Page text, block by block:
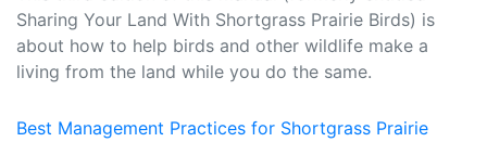
Sharing Your Land With Shortgrass Prairie Birds) is
about how to help birds and other wildlife make a
living from the land while you do the same.
Best Management Practices for Shortgrass Prairie